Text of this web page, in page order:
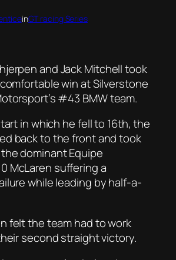
inGT racing Series
and Jack Mitchell took
win at Silverstone
#43 BMW team.
in which he fell to 16th, the
back to the front and took
dominant Equipe
McLaren suffering a
while leading by half-a-
felt the team had to work
second straight victory.